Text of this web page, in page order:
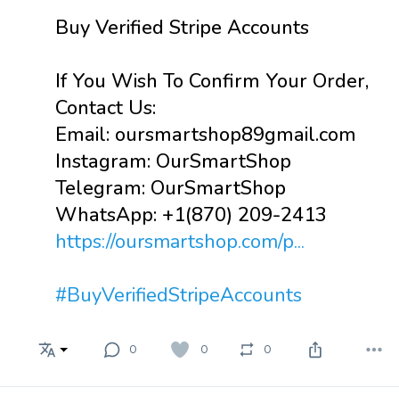
Buy Verified Stripe Accounts
If You Wish To Confirm Your Order,
Contact Us:
Email: oursmartshop89gmail.com
Instagram: OurSmartShop
Telegram: OurSmartShop
WhatsApp: +1(870) 209-2413
https://oursmartshop.com/p...
#BuyVerifiedStripeAccounts
0 0 0